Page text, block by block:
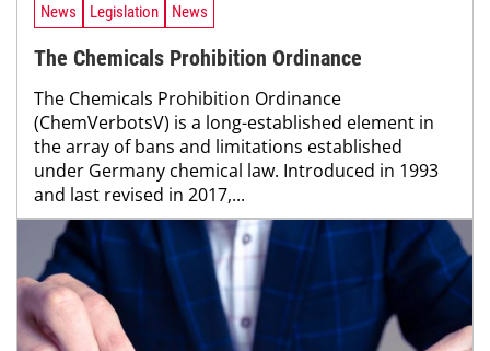
News Legislation News
The Chemicals Prohibition Ordinance
The Chemicals Prohibition Ordinance
(ChemVerbotsV) is a long-established element in
the array of bans and limitations established
under Germany chemical law. Introduced in 1993
and last revised in 2017,...